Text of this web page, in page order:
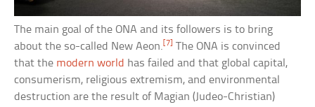
The main goal of the ONA and its followers is to bring
about the so-called New Aeon. [7]
The ONA is convinced
that the modern world has failed and that global capital,
consumerism, religious extremism, and environmental
destruction are the result of Magian (Judeo-Christian)